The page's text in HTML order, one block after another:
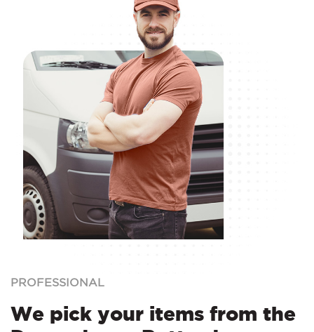
PROFESSIONAL
We pick your items from the